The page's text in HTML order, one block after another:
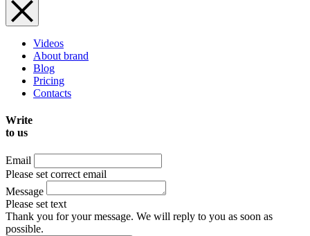
Videos
About brand
Blog
Pricing
Contacts
Write
to us
Email
Please set correct email
Message
Please set text
Thank you for your message. We will reply to you as soon as
possible.